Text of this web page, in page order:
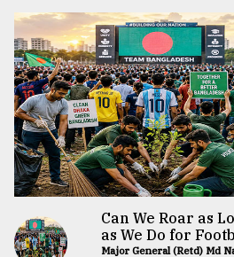
Can We Roar as
as We Do for
Major General (Retd) Md